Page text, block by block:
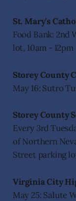
St. Mary's
Food Bank: 2nd
lot, 10am - 12pm
Storey County
May 16: Sutro
Storey County
Every 3rd
of Northern
Street parking
Virginia City
May 25: Salute